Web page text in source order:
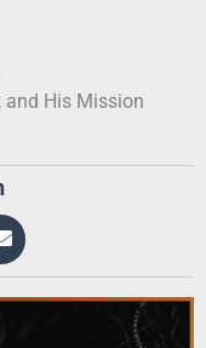
and His Mission